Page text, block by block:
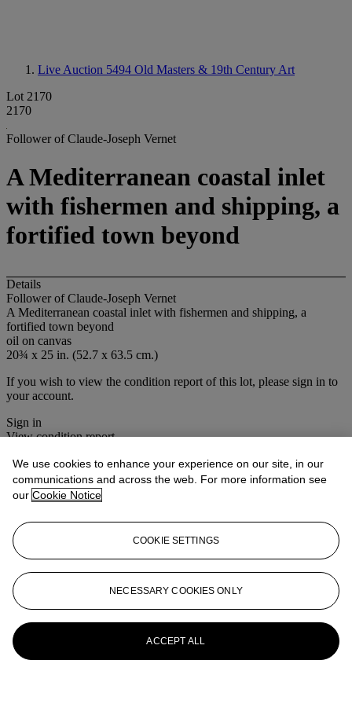
Live Auction 5494 Old Masters & 19th Century Art
Lot 2170
2170
Follower of Claude-Joseph Vernet
A Mediterranean coastal inlet
with fishermen and shipping, a
fortified town beyond
Details
Follower of Claude-Joseph Vernet
A Mediterranean coastal inlet with fishermen and shipping, a
fortified town beyond
oil on canvas
20¾ x 25 in. (52.7 x 63.5 cm.)
If you wish to view the condition report of this lot, please sign in to
your account.
Sign in
View condition report
More fromOld Masters & 19th Century
Art
View All
View All
We use cookies to enhance your experience on our site, in our
communications and across the web. For more information see
our Cookie Notice
COOKIE SETTINGS
NECESSARY COOKIES ONLY
ACCEPT ALL